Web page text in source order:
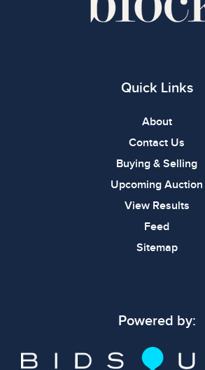
Quick Links
About
Contact Us
Buying & Selling
Upcoming Auction
View Results
Feed
Sitemap
Powered by: